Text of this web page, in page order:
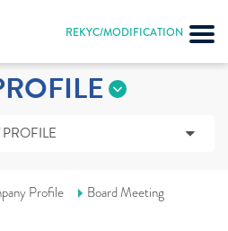
REKYC/MODIFICATION
Profile Board Meeting